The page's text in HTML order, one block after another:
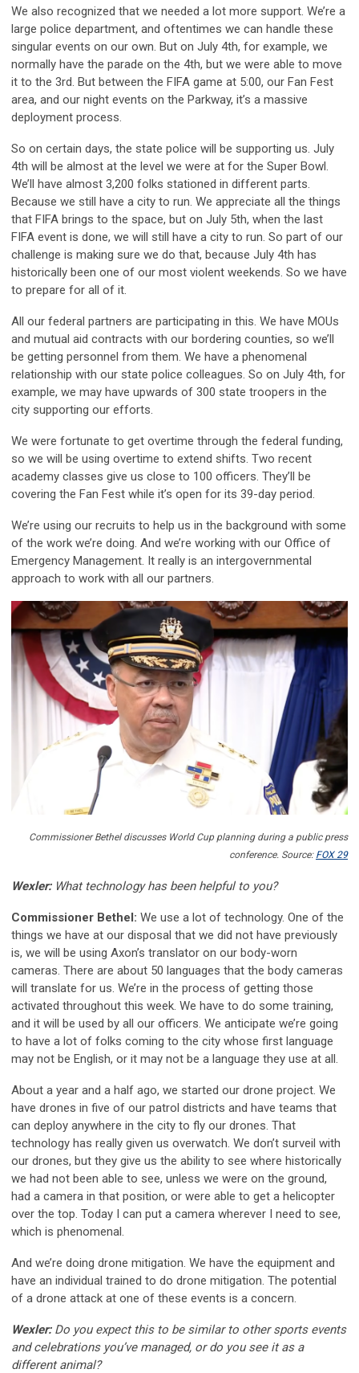
We also recognized that we needed a lot more support. We’re a
large police department, and oftentimes we can handle these
singular events on our own. But on July 4th, for example, we
normally have the parade on the 4th, but we were able to move
it to the 3rd. But between the FIFA game at 5:00, our Fan Fest
area, and our night events on the Parkway, it’s a massive
deployment process.
So on certain days, the state police will be supporting us. July
4th will be almost at the level we were at for the Super Bowl.
We’ll have almost 3,200 folks stationed in different parts.
Because we still have a city to run. We appreciate all the things
that FIFA brings to the space, but on July 5th, when the last
FIFA event is done, we will still have a city to run. So part of our
challenge is making sure we do that, because July 4th has
historically been one of our most violent weekends. So we have
to prepare for all of it.
All our federal partners are participating in this. We have MOUs
and mutual aid contracts with our bordering counties, so we’ll
be getting personnel from them. We have a phenomenal
relationship with our state police colleagues. So on July 4th, for
example, we may have upwards of 300 state troopers in the
city supporting our efforts.
We were fortunate to get overtime through the federal funding,
so we will be using overtime to extend shifts. Two recent
academy classes give us close to 100 officers. They’ll be
covering the Fan Fest while it’s open for its 39-day period.
We’re using our recruits to help us in the background with some
of the work we’re doing. And we’re working with our Office of
Emergency Management. It really is an intergovernmental
approach to work with all our partners.
Commissioner Bethel discusses World Cup planning during a public press
conference. Source: FOX 29
Wexler: What technology has been helpful to you?
Commissioner Bethel: We use a lot of technology. One of the
things we have at our disposal that we did not have previously
is, we will be using Axon’s translator on our body-worn
cameras. There are about 50 languages that the body cameras
will translate for us. We’re in the process of getting those
activated throughout this week. We have to do some training,
and it will be used by all our officers. We anticipate we’re going
to have a lot of folks coming to the city whose first language
may not be English, or it may not be a language they use at all.
About a year and a half ago, we started our drone project. We
have drones in five of our patrol districts and have teams that
can deploy anywhere in the city to fly our drones. That
technology has really given us overwatch. We don’t surveil with
our drones, but they give us the ability to see where historically
we had not been able to see, unless we were on the ground,
had a camera in that position, or were able to get a helicopter
over the top. Today I can put a camera wherever I need to see,
which is phenomenal.
And we’re doing drone mitigation. We have the equipment and
have an individual trained to do drone mitigation. The potential
of a drone attack at one of these events is a concern.
Wexler: Do you expect this to be similar to other sports events
and celebrations you’ve managed, or do you see it as a
different animal?